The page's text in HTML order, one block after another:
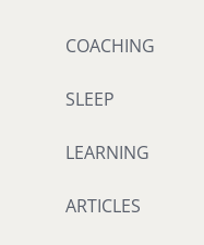
COACHING
SLEEP
LEARNING
ARTICLES